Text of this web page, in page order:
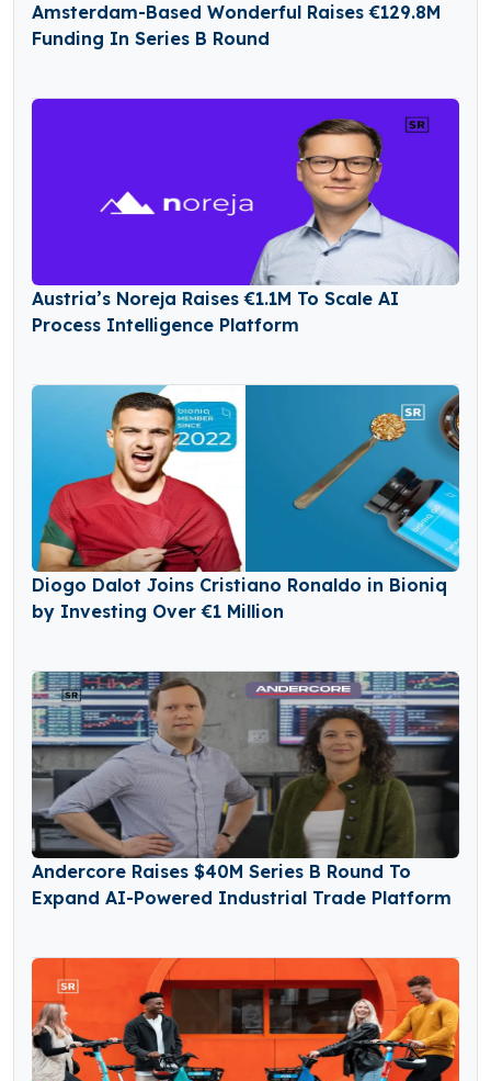
Amsterdam-Based Wonderful Raises €129.8M
Funding In Series B Round
Austria’s Noreja Raises €1.1M To Scale AI
Process Intelligence Platform
Diogo Dalot Joins Cristiano Ronaldo in Bioniq
by Investing Over €1 Million
Andercore Raises $40M Series B Round To
Expand AI-Powered Industrial Trade Platform